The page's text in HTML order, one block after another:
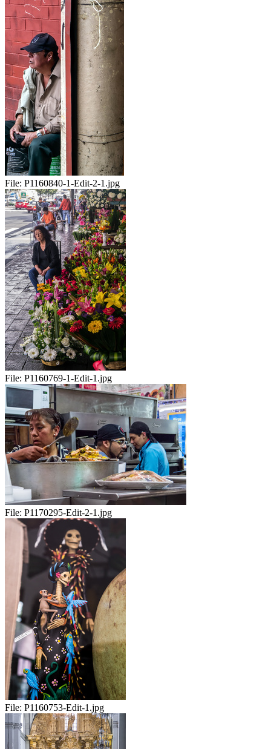
File: P1160840-1-Edit-2-1.jpg
File: P1160769-1-Edit-1.jpg
File: P1170295-Edit-2-1.jpg
File: P1160753-Edit-1.jpg